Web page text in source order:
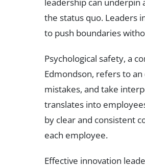
the status quo. Leaders
to push boundaries
Psychological safety, a
Edmondson, refers to
mistakes, and take
translates into
by clear and consistent
each employee.
Effective innovation